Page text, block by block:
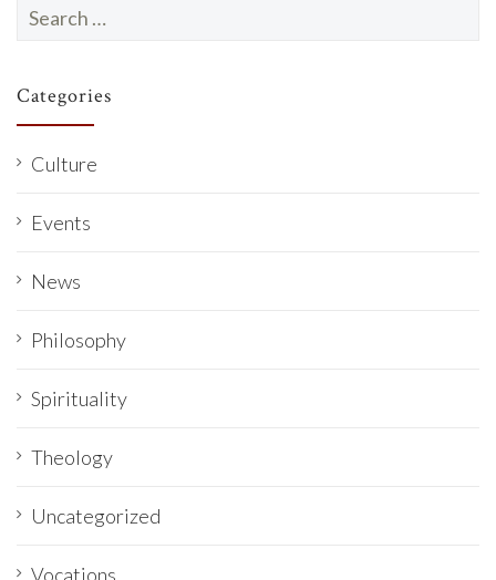
for:
Categories
Culture
Events
News
Philosophy
Spirituality
Theology
Uncategorized
Vocations